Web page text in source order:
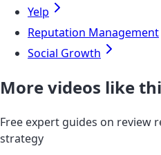
Yelp
Reputation Management
Social Growth
More videos like
Free expert guides on review
strategy